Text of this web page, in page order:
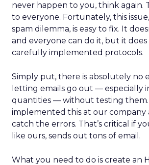
never happen to you, think again.
to everyone. Fortunately, this
spam dilemma, is easy to fix. It
and everyone can do it, but it
carefully implemented protocols.
Simply put, there is absolutely no
letting emails go out — especially
quantities — without testing them.
implemented this at our company
catch the errors. That’s critical if
like ours, sends out tons of email.
What you need to do is create an